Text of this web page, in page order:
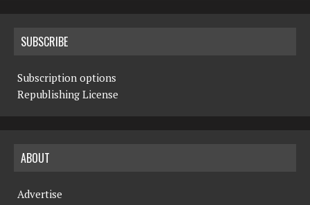
SUBSCRIBE
Subscription options
Republishing License
ABOUT
Advertise